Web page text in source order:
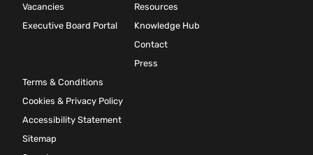
Vacancies
Executive Board Portal
Resources
Knowledge Hub
Contact
Press
Terms & Conditions
Cookies & Privacy Policy
Accessibility Statement
Sitemap